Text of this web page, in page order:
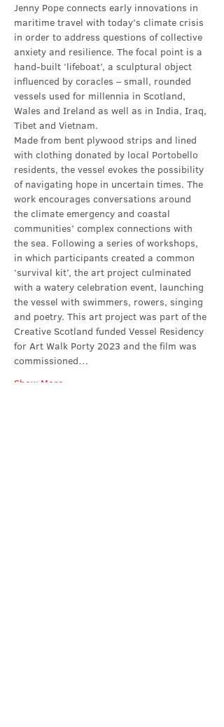
Jenny Pope connects early innovations in
maritime travel with today’s climate crisis
in order to address questions of collective
anxiety and resilience. The focal point is a
hand-built ‘lifeboat’, a sculptural object
influenced by coracles – small, rounded
vessels used for millennia in Scotland,
Wales and Ireland as well as in India, Iraq,
Tibet and Vietnam.
Made from bent plywood strips and lined
with clothing donated by local Portobello
residents, the vessel evokes the possibility
of navigating hope in uncertain times. The
work encourages conversations around
the climate emergency and coastal
communities’ complex connections with
the sea. Following a series of workshops,
in which participants created a common
‘survival kit’, the art project culminated
with a watery celebration event, launching
the vessel with swimmers, rowers, singing
and poetry. This art project was part of the
Creative Scotland funded Vessel Residency
for Art Walk Porty 2023 and the film was
commissioned…
Show More